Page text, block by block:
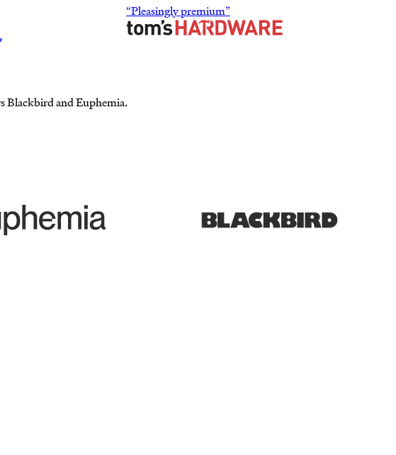
“Pleasingly premium”
Blackbird and Euphemia.